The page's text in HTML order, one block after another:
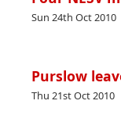
Sun 24th Oct 2010
Purslow
Thu 21st Oct 2010